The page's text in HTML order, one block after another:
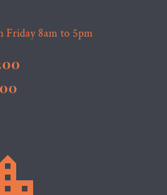
Friday 8am to 5pm